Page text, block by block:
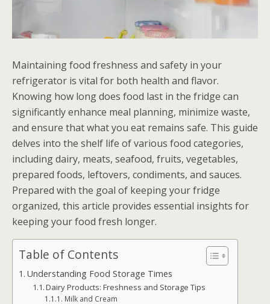
Maintaining food freshness and safety in your
refrigerator is vital for both health and flavor.
Knowing how long does food last in the fridge can
significantly enhance meal planning, minimize waste,
and ensure that what you eat remains safe. This guide
delves into the shelf life of various food categories,
including dairy, meats, seafood, fruits, vegetables,
prepared foods, leftovers, condiments, and sauces.
Prepared with the goal of keeping your fridge
organized, this article provides essential insights for
keeping your food fresh longer.
Table of Contents
Understanding Food Storage Times
Dairy Products: Freshness and Storage Tips
Milk and Cream